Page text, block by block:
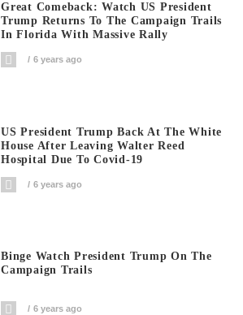
Great Comeback: Watch US President
Trump Returns To The Campaign Trails
In Florida With Massive Rally
6 years ago
US President Trump Back At The White
House After Leaving Walter Reed
Hospital Due To Covid-19
6 years ago
Binge Watch President Trump On The
Campaign Trails
6 years ago